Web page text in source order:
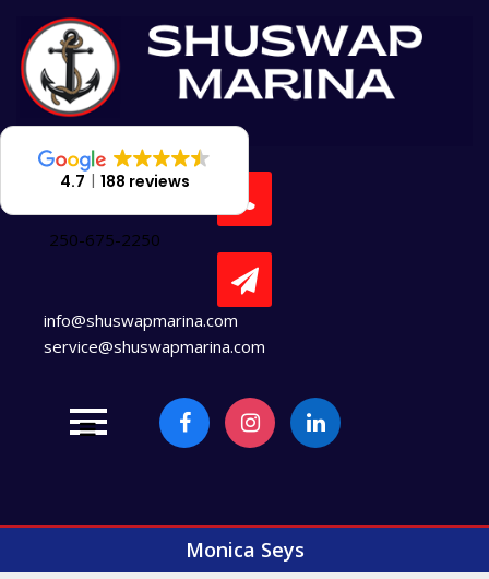
content
250-675-2250
info@shuswapmarina.com
service@shuswapmarina.com
Monica Seys
4.7 188 reviews